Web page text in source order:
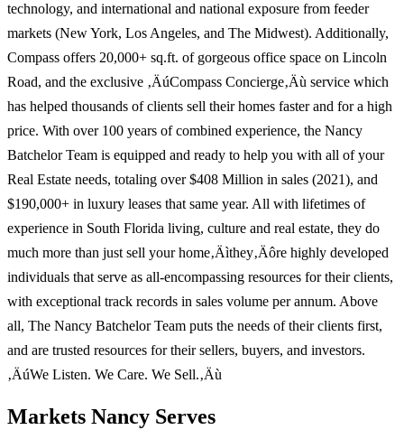
technology, and international and national exposure from feeder
markets (New York, Los Angeles, and The Midwest). Additionally,
Compass offers 20,000+ sq.ft. of gorgeous office space on Lincoln
Road, and the exclusive ‚ÄúCompass Concierge‚Äù service which
has helped thousands of clients sell their homes faster and for a high
price. With over 100 years of combined experience, the Nancy
Batchelor Team is equipped and ready to help you with all of your
Real Estate needs, totaling over $408 Million in sales (2021), and
$190,000+ in luxury leases that same year. All with lifetimes of
experience in South Florida living, culture and real estate, they do
much more than just sell your home‚Äìthey‚Äôre highly developed
individuals that serve as all-encompassing resources for their clients,
with exceptional track records in sales volume per annum. Above
all, The Nancy Batchelor Team puts the needs of their clients first,
and are trusted resources for their sellers, buyers, and investors.
‚ÄúWe Listen. We Care. We Sell.‚Äù
Markets Nancy Serves